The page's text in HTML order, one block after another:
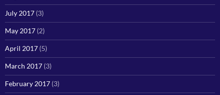
July 2017 (3)
May 2017 (2)
April 2017 (5)
March 2017 (3)
February 2017 (3)